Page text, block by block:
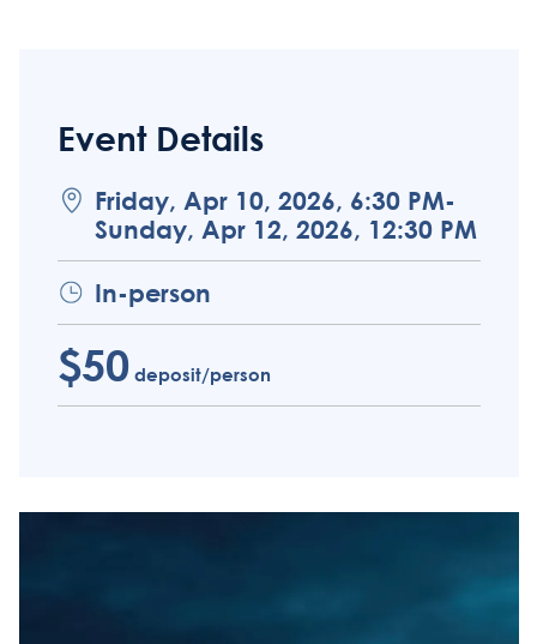
Event Details
Friday, Apr 10, 2026, 6:30 PM-
Sunday, Apr 12, 2026, 12:30 PM
In-person
$50deposit/person